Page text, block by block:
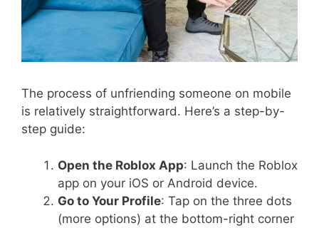
The process of unfriending someone on mobile
is relatively straightforward. Here’s a step-by-
step guide:
Open the Roblox App: Launch the Roblox
app on your iOS or Android device.
Go to Your Profile: Tap on the three dots
(more options) at the bottom-right corner